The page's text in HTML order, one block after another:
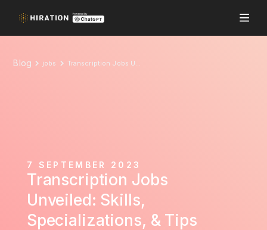
Blog jobs Transcription Jobs Unveiled: Skills, Specializations, & Tips
7 SEPTEMBER 2023
Transcription Jobs
Unveiled: Skills,
Specializations, & Tips